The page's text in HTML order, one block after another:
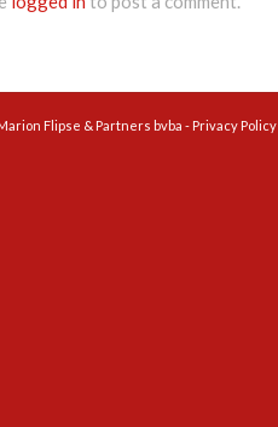
Flipse & Partners bvba - Privacy Policy